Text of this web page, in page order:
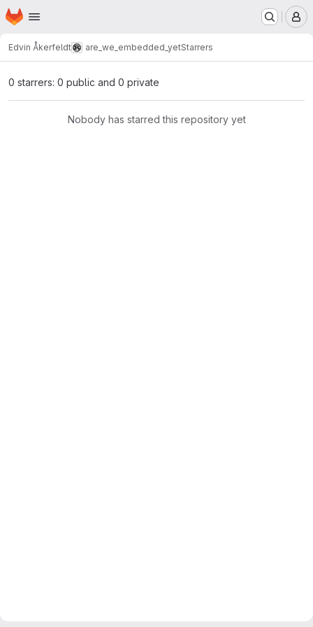
Skip to main content
Homepage
Edvin Åkerfeldt are_we_embedded_yetStarrers
0 starrers: 0 public and 0 private
Nobody has starred this repository yet